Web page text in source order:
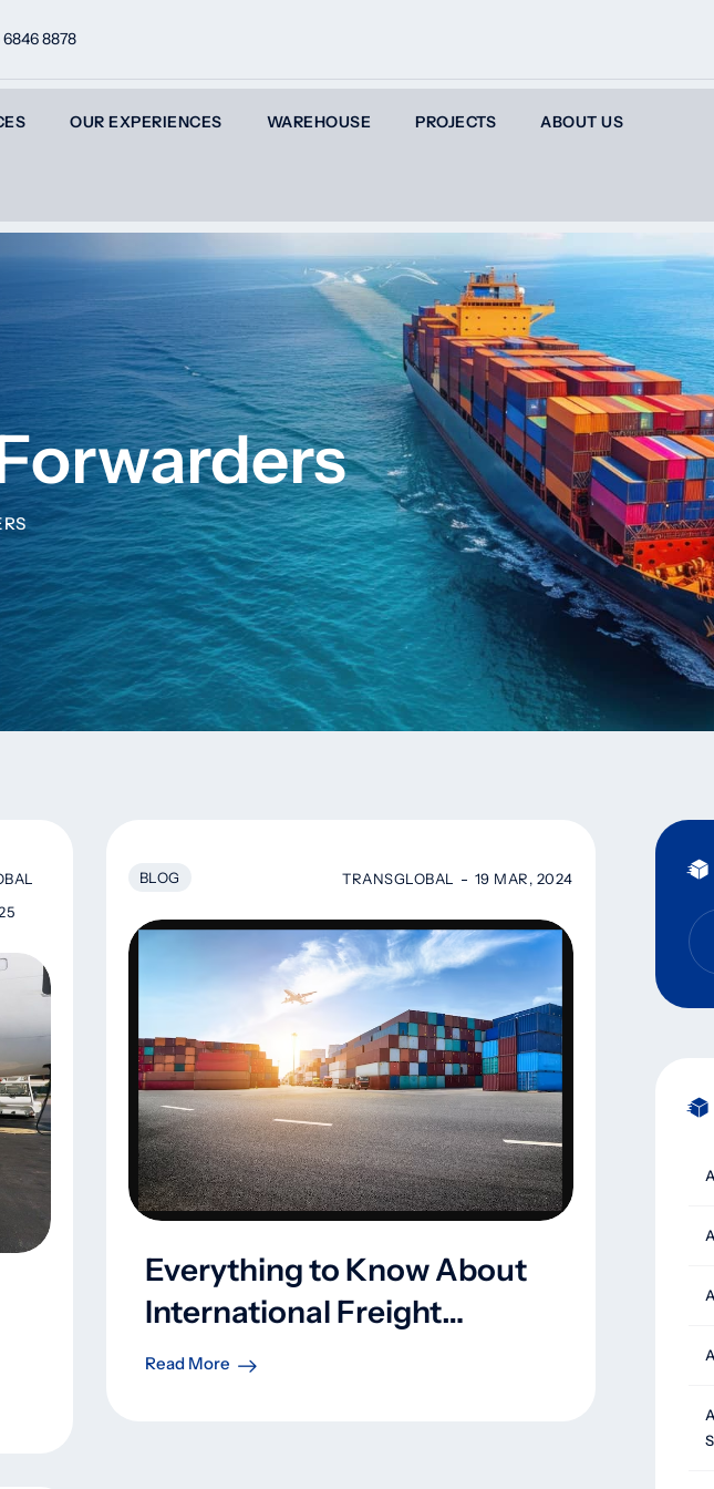
6846 8878
OUR EXPERIENCES WAREHOUSE PROJECTS ABOUT US
BLOG TRANSGLOBAL 19 MAR, 2024
Everything to Know About
International Freight
Forwarders
Read More